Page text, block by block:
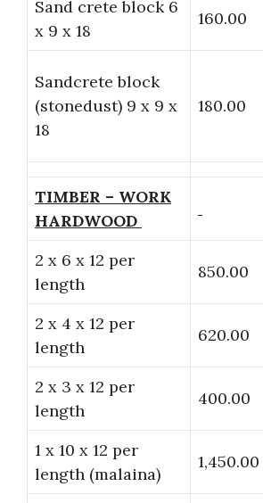
Sand crete block 6
x 9 x 18
160.00
Sandcrete block
(stonedust) 9 x 9 x
18
180.00
TIMBER – WORK
HARDWOOD
2 x 6 x 12 per
length
850.00
2 x 4 x 12 per
length
620.00
2 x 3 x 12 per
length
400.00
1 x 10 x 12 per
length (malaina)
1,450.00